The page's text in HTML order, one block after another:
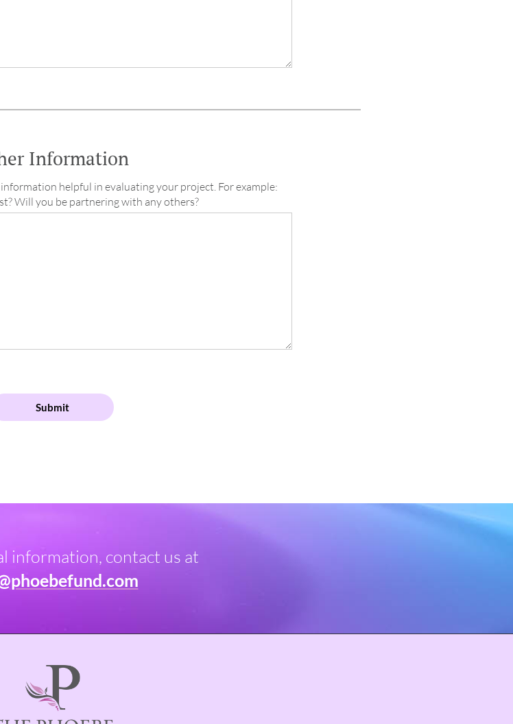
Information
helpful in evaluating your project. For example:
Will you be partnering with any others?
information, contact us at